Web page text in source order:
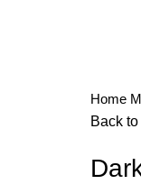
Home
Back